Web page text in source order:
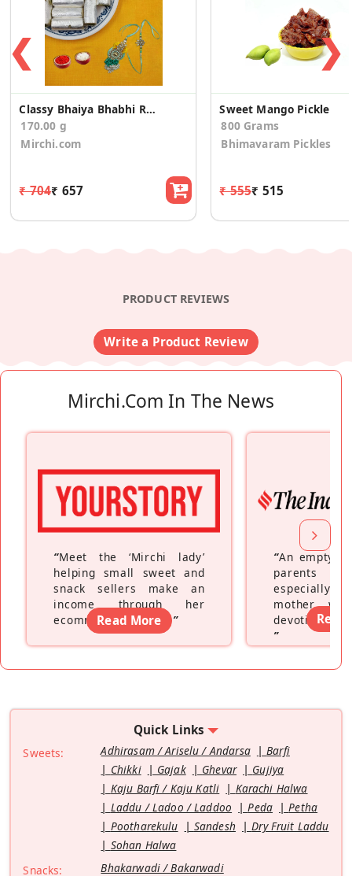
❮
Classy Bhaiya Bhabhi Rakhi With Kaju Pista Roll
170.00 g
Mirchi.com
₹ 704₹ 657
Sweet Mango Pickle
800 Grams
Bhimavaram Pickles
₹ 555₹ 515
❯
PRODUCT REVIEWS
Write a Product Review
Mirchi.com In The News
“Meet the ‘Mirchi lady’
helping small sweet and
snack sellers make an
income through her
ecommerce platform”
Read More
“An empty
parents
especially a
mother
devoting
”
Read
Quick Links
Sweets: Adhirasam / Ariselu / Andarsa
Barfi
Chikki
Gajak Ghevar
Gujiya
Kaju Barfi / Kaju Katli
Karachi Halwa
Laddu / Ladoo / Laddoo
Peda
Petha
Pootharekulu
Sandesh
Dry Fruit Laddu
Sohan Halwa
Snacks:
Bhakarwadi / Bakarwadi